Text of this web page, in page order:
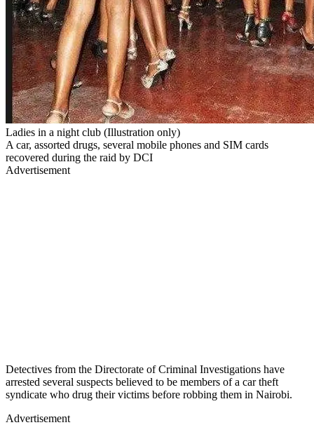
Ladies in a night club (Illustration only)
A car, assorted drugs, several mobile phones and SIM cards
recovered during the raid by DCI
Advertisement
Detectives from the Directorate of Criminal Investigations have
arrested several suspects believed to be members of a car theft
syndicate who drug their victims before robbing them in Nairobi.
Advertisement